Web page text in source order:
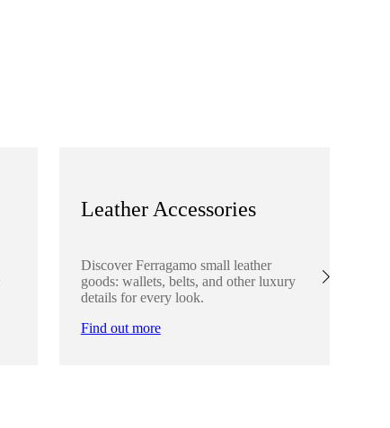
Leather Accessories
Discover Ferragamo small leather
goods: wallets, belts, and other luxury
details for every look.
Find out more